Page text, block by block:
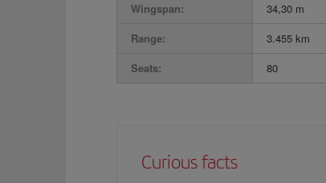
Wingspan:
34,30 m
Range:
3.455 km
Seats:
80
Curious facts